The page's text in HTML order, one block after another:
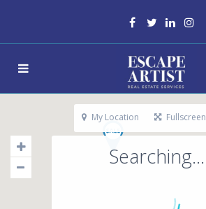
Searching...
My Location Fullscreen